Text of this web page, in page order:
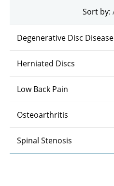
Sort by:
Degenerative Disc Disease
Herniated Discs
Low Back Pain
Osteoarthritis
Spinal Stenosis